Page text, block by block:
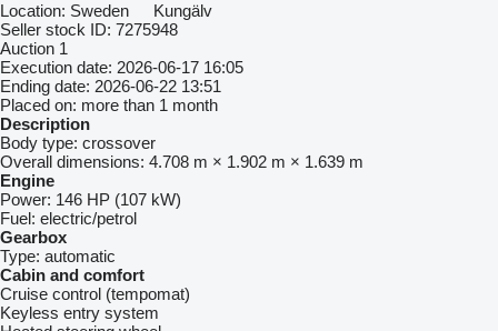
Location: Sweden
Kungälv
Seller stock ID: 7275948
Auction 1
Execution date: 2026-06-17 16:05
Ending date: 2026-06-22 13:51
Placed on: more than 1 month
Description
Body type: crossover
Overall dimensions: 4.708 m × 1.902 m × 1.639 m
Engine
Power: 146 HP (107 kW)
Fuel: electric/petrol
Gearbox
Type: automatic
Cabin and comfort
Cruise control (tempomat)
Keyless entry system